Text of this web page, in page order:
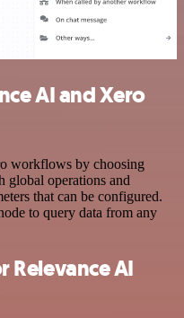
AI and Xero
workflows by choosing
global operations and
that can be configured.
to query data from any
Relevance AI